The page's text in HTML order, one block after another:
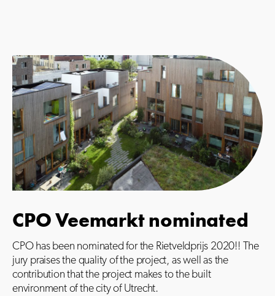
CPO Veemarkt nominated
CPO has been nominated for the Rietveldprijs 2020!! The
jury praises the quality of the project, as well as the
contribution that the project makes to the built
environment of the city of Utrecht.